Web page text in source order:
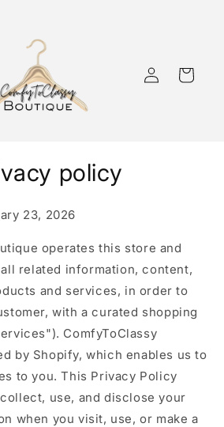
Log
in
Cart
policy
23, 2026
operates this store and
related information, content,
and services, in order to
with a curated shopping
ComfyToClassy
by Shopify, which enables us to
to you. This Privacy Policy
use, and disclose your
when you visit, use, or make a